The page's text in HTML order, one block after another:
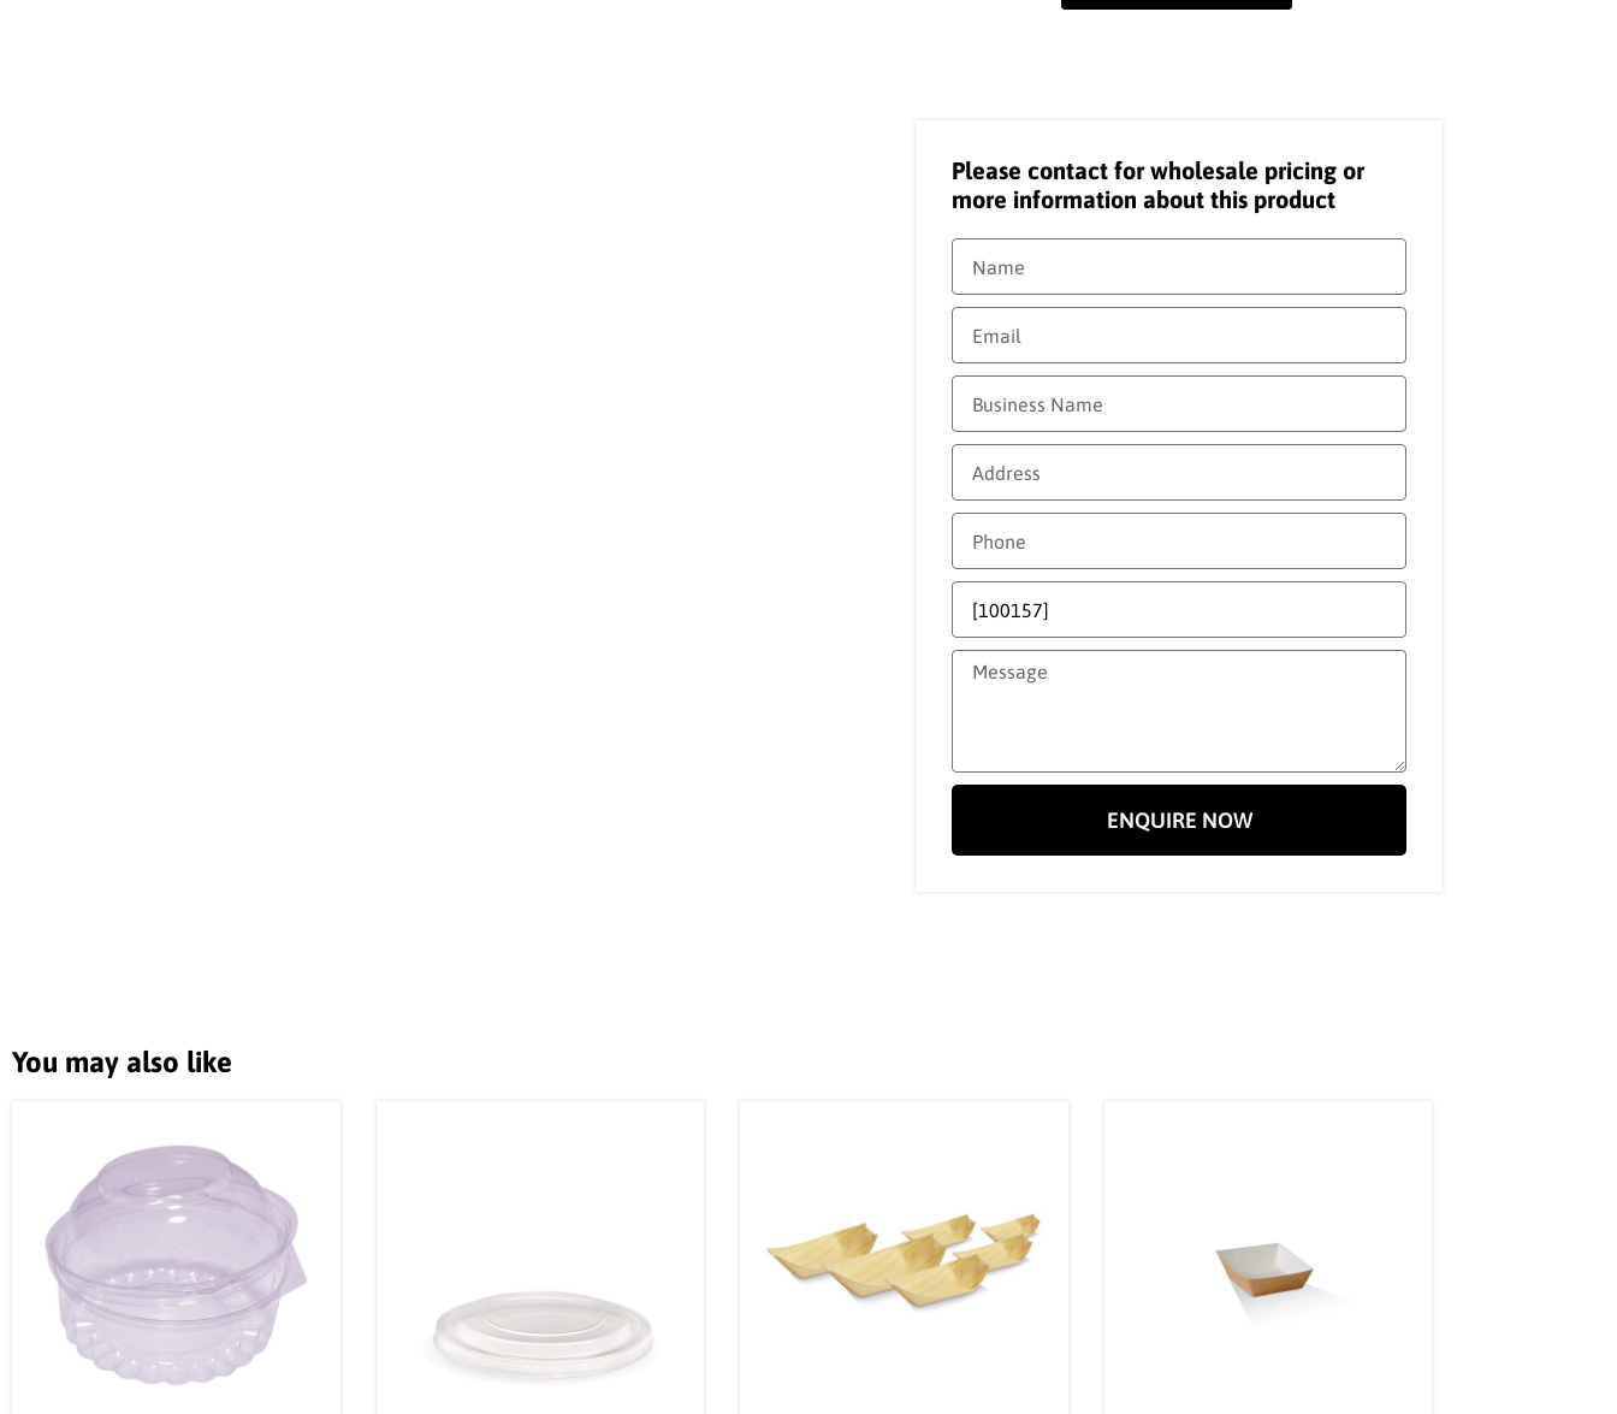
Please contact for wholesale pricing or
more information about this product
ENQUIRE NOW
You may also like